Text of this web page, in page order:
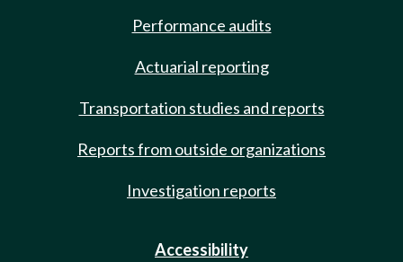
Performance audits
Actuarial reporting
Transportation studies and reports
Reports from outside organizations
Investigation reports
Accessibility